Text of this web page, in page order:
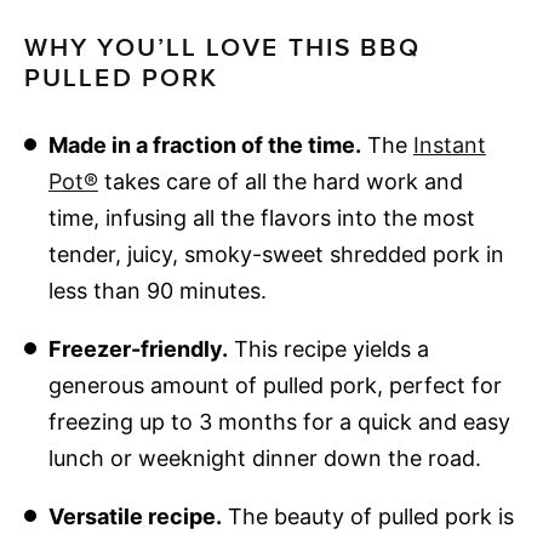
WHY YOU’LL LOVE THIS BBQ
PULLED PORK
Made in a fraction of the time. The Instant
Pot® takes care of all the hard work and
time, infusing all the flavors into the most
tender, juicy, smoky-sweet shredded pork in
less than 90 minutes.
Freezer-friendly. This recipe yields a
generous amount of pulled pork, perfect for
freezing up to 3 months for a quick and easy
lunch or weeknight dinner down the road.
Versatile recipe. The beauty of pulled pork is